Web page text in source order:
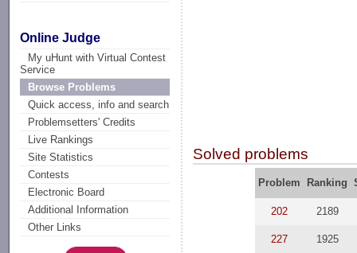
Online Judge
My uHunt with Virtual Contest
Service
Browse Problems
Quick access, info and search
Problemsetters' Credits
Live Rankings
Site Statistics
Contests
Electronic Board
Additional Information
Other Links
Solved problems
Problem Ranking
202 2189
227 1925